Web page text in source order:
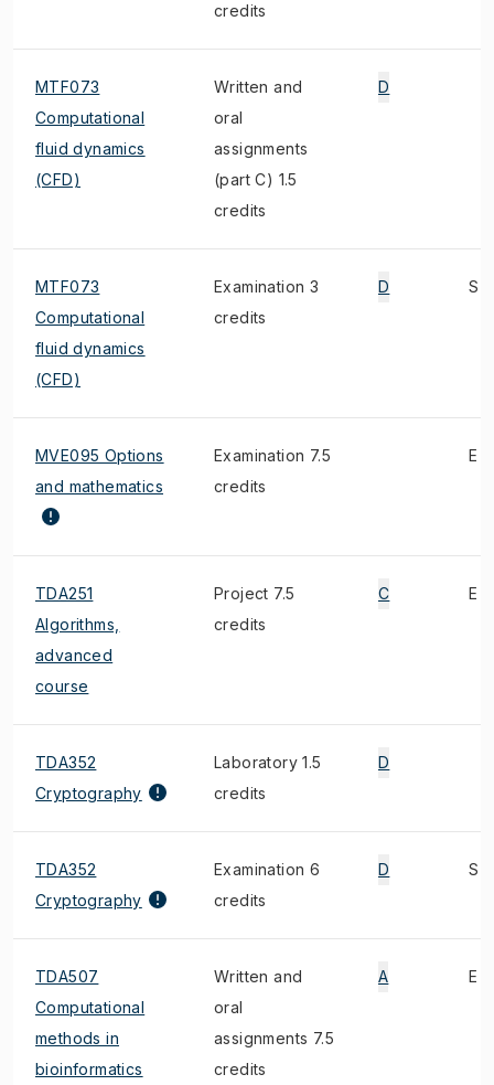
credits
MTF073
Computational
fluid dynamics
(CFD)
Written and
oral
assignments
(part C) 1.5
credits
D
MTF073
Computational
fluid dynamics
(CFD)
Examination 3
credits
D S
MVE095 Options
and mathematics
Examination 7.5
credits
E
TDA251
Algorithms,
advanced
course
Project 7.5
credits
C E
TDA352
Cryptography
Laboratory 1.5
credits
D
TDA352
Cryptography
Examination 6
credits
D S
TDA507
Computational
methods in
bioinformatics
Written and
oral
assignments 7.5
credits
A E